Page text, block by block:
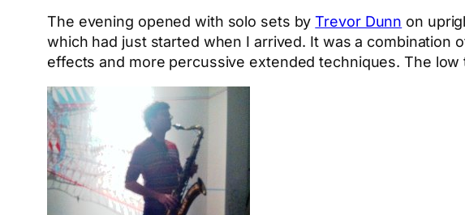
The evening opened with solo sets byTrevor Dunn on
which had just started when I arrived. It was a combination
effects and more percussive extended techniques. The